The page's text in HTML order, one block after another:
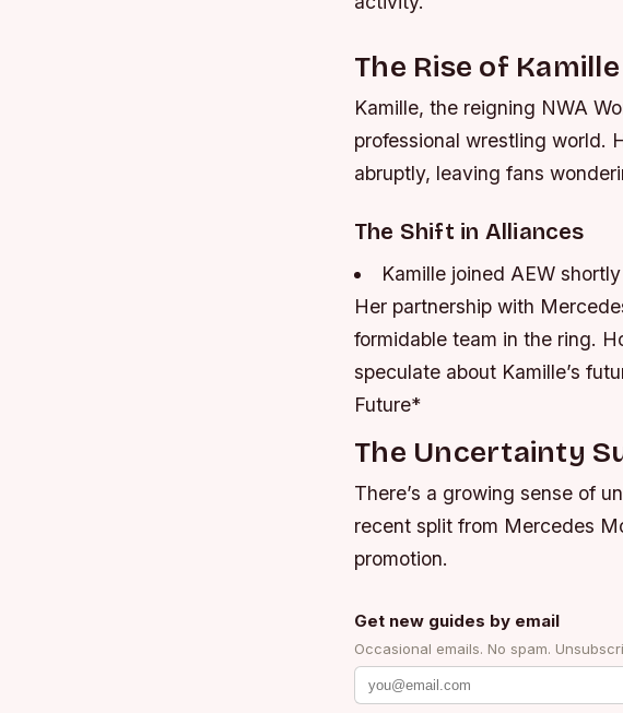
The Rise of Kamille
Kamille, the reigning NWA
professional wrestling world.
abruptly, leaving fans
The Shift in Alliances
Kamille joined AEW
Her partnership with
formidable team in the ring.
speculate about Kamille’s
Future*
The Uncertainty
There’s a growing sense of
recent split from Mercedes
promotion.
Get new guides by email
Occasional emails. No spam.